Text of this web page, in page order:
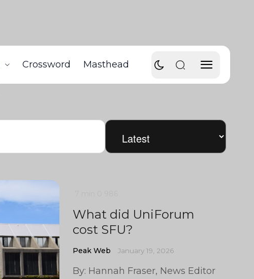
Crossword Masthead
What did UniForum
cost SFU?
Peak Web January 19, 2026
By: Hannah Fraser, News Editor